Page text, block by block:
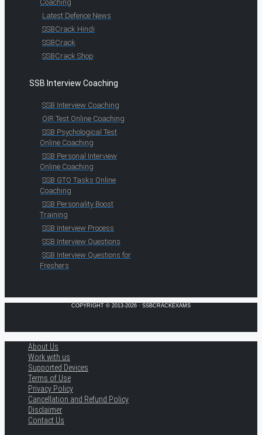
Coaching
Latest Defence News
SSBCrack Hindi
SSBCrack
SSBCrack Shop
SSB Interview Coaching
SSB Interview Coaching
OIR Test Online Coaching
SSB Psychological Test
Online Coaching
SSB Personal Interview
Online Coaching
SSB GTO Tasks Online
Coaching
SSB Personality Boost
Training
SSB Interview Process
SSB Interview Questions
SSB Interview Questions for
Freshers
COPYRIGHT © 2013-2026 · SSBCRACKEXAMS
About Us
Work with us
Supported Devices
Terms of Use
Privacy Policy
Cancellation and Refund Policy
Disclaimer
Contact Us